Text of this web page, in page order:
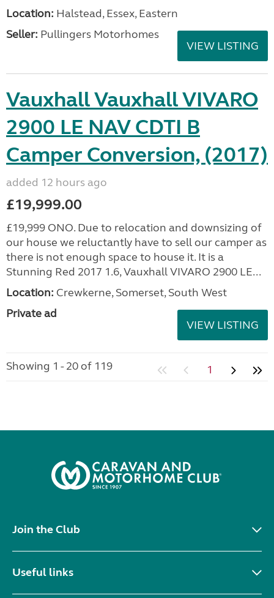
Location: Halstead, Essex, Eastern
Seller: Pullingers Motorhomes
VIEW LISTING
Vauxhall Vauxhall VIVARO
2900 LE NAV CDTI B
Camper Conversion, (2017)
added 12 hours ago
£19,999.00
£19,999 ONO. Due to relocation and downsizing of
our house we reluctantly have to sell our camper as
there is not enough space to house it. It is a
Stunning Red 2017 1.6, Vauxhall VIVARO 2900 LE...
Location: Crewkerne, Somerset, South West
Private ad
VIEW LISTING
Showing 1 - 20 of 119 1
Join the Club
Useful links